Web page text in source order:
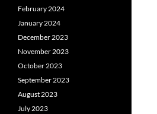
February 2024
January 2024
December 2023
November 2023
October 2023
September 2023
August 2023
July 2023